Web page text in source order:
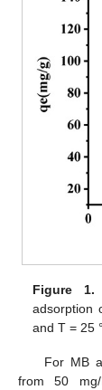
Figure 1.
adsorption
and T = 25
For MB
from 50